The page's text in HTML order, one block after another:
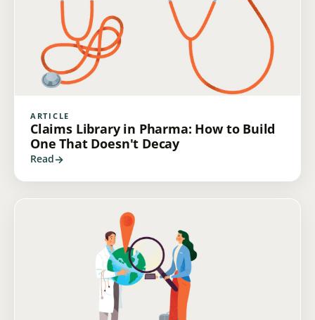
ARTICLE
Claims Library in Pharma: How to Build
One That Doesn't Decay
Read